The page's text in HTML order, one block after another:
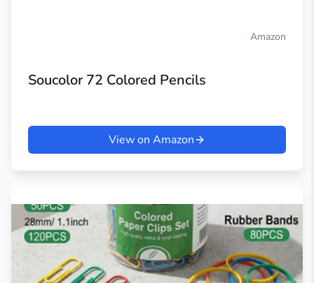
Amazon
Soucolor 72 Colored Pencils
View on Amazon